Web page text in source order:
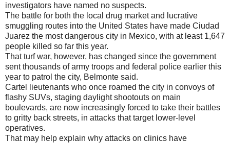
investigators have named no suspects.
The battle for both the local drug market and lucrative
smuggling routes into the United States have made Ciudad
Juarez the most dangerous city in Mexico, with at least 1,647
people killed so far this year.
That turf war, however, has changed since the government
sent thousands of army troops and federal police earlier this
year to patrol the city, Belmonte said.
Cartel lieutenants who once roamed the city in convoys of
flashy SUVs, staging daylight shootouts on main
boulevards, are now increasingly forced to take their battles
to gritty back streets, in attacks that target lower-level
operatives.
That may help explain why attacks on clinics have